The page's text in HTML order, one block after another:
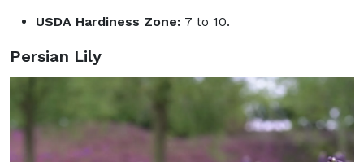
USDA Hardiness Zone: 7 to 10.
Persian Lily